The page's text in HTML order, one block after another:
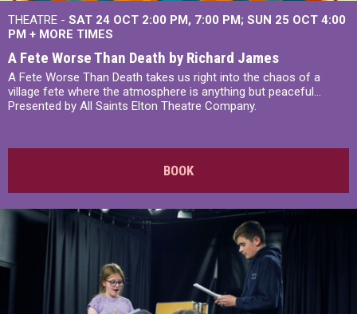
THEATRE - SAT 24 OCT 2:00 PM, 7:00 PM SUN 25 OCT 4:00
PM + MORE TIMES
A Fete Worse Than Death by Richard James
A Fete Worse Than Death takes us right into the chaos of a
village fete where the atmosphere is anything but peaceful...
Presented by All Saints Elton Theatre Company.
BOOK